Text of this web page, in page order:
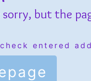
sorry, but the
entered